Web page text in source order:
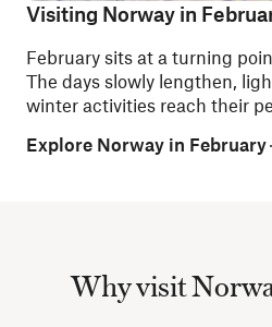
Visiting Norway in
February sits at a turning
The days slowly lengthen,
winter activities reach their
Explore Norway in February
Why visit